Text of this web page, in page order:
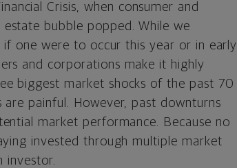
Crisis, when consumer and
bubble popped. While we
if one were to occur this year or in early
and corporations make it highly
biggest market shocks of the past 70
painful. However, past downturns
market performance. Because no
invested through multiple market
investor.